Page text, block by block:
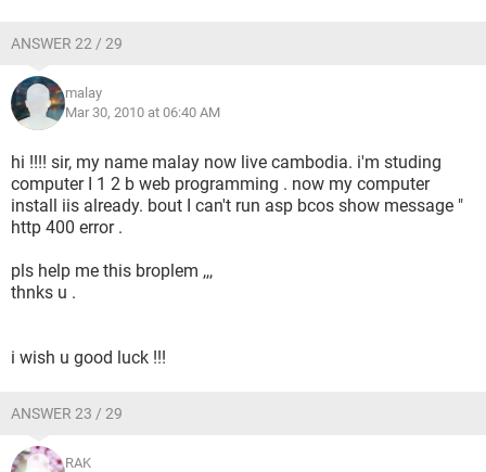
ANSWER 22 / 29
malay
Mar 30, 2010 at 06:40 AM
hi !!!! sir, my name malay now live cambodia. i'm studing
computer I 1 2 b web programming . now my computer
install iis already. bout I can't run asp bcos show message "
http 400 error .
pls help me this broplem ,,,
thnks u .
i wish u good luck !!!
ANSWER 23 / 29
RAK